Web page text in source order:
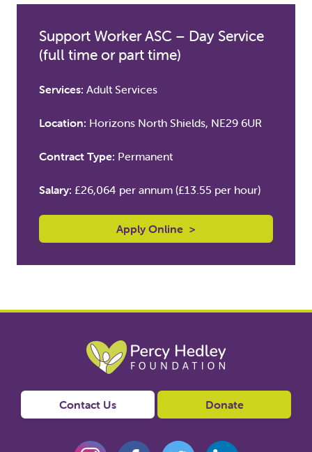
Support Worker ASC – Day Service
(full time or part time)
Services: Adult Services
Location: Horizons North Shields, NE29 6UR
Contract Type: Permanent
Salary: £26,064 per annum (£13.55 per hour)
Apply Online >
Contact Us Donate